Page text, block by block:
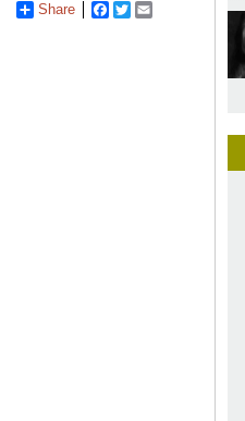
Share Facebook
Twitter